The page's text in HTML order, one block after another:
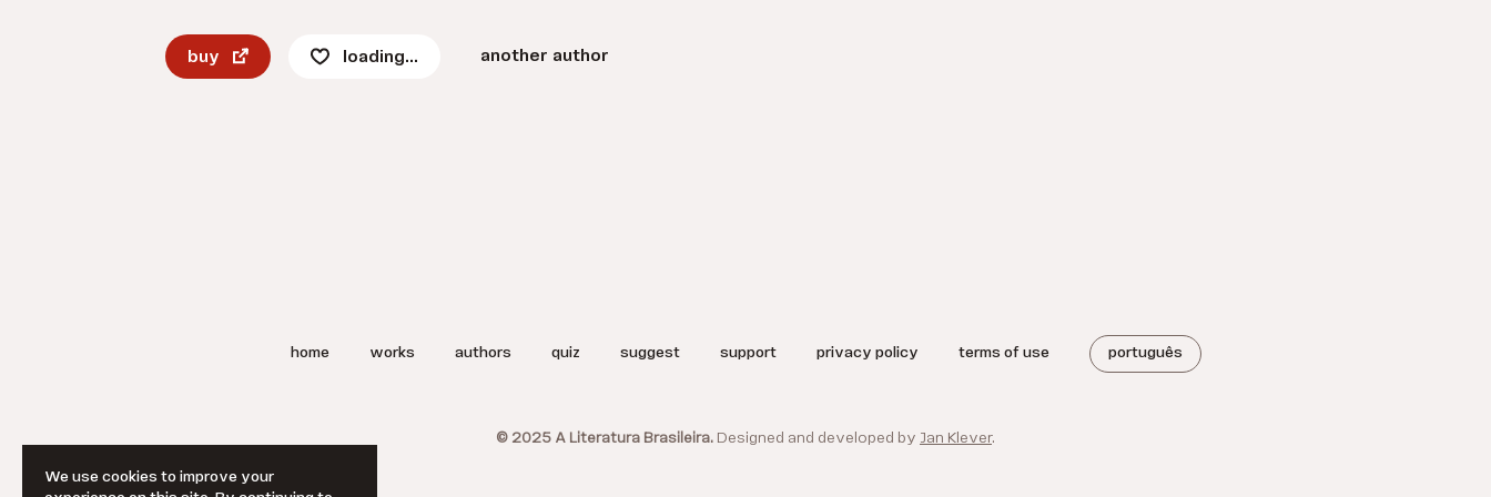
buy loading... another author
home works authors quiz suggest support privacy policy terms of use português
© 2025 A Literatura Brasileira. Designed and developed by Jan Klever.
We use cookies to improve your